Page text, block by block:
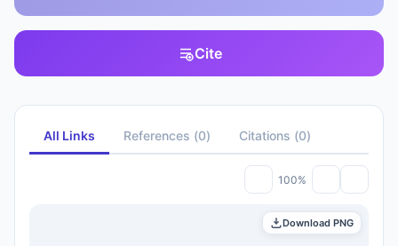
Cite
All Links References (0) Citations (0)
100%
Download PNG